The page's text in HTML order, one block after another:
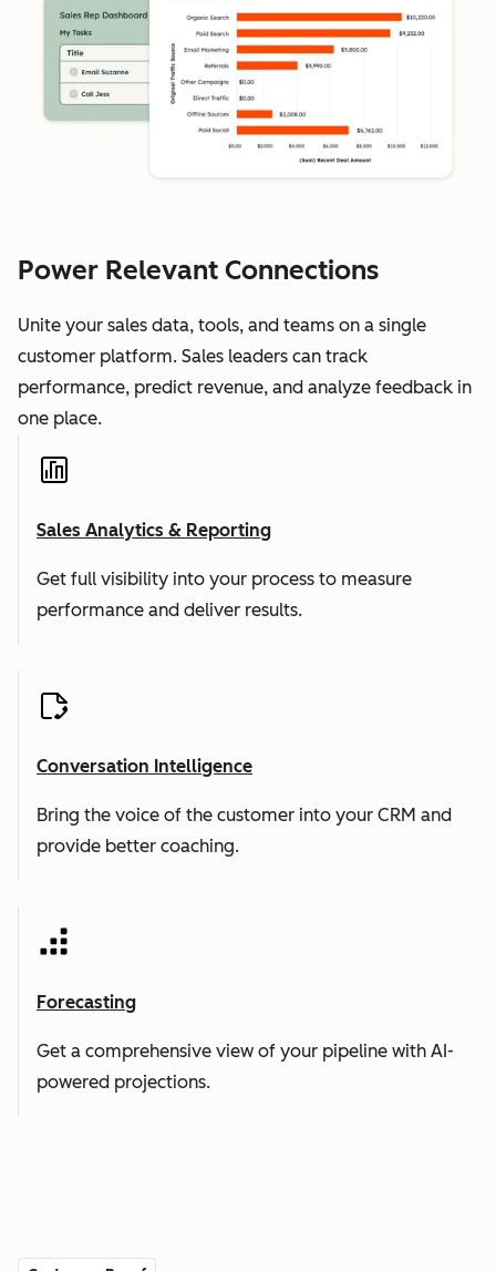
Power Relevant Connections
Unite your sales data, tools, and teams on a single
customer platform. Sales leaders can track
performance, predict revenue, and analyze feedback in
one place.
Sales Analytics & Reporting
Get full visibility into your process to measure
performance and deliver results.
Conversation Intelligence
Bring the voice of the customer into your CRM and
provide better coaching.
Forecasting
Get a comprehensive view of your pipeline with AI-
powered projections.